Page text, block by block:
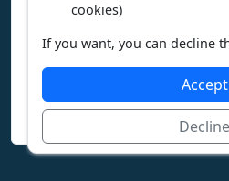
You dislike this
fit when it’s
when it’s not.
You hate this
your fit when it’s
improves fit when
cookies)
If you want, you can decline
Accept
Decline